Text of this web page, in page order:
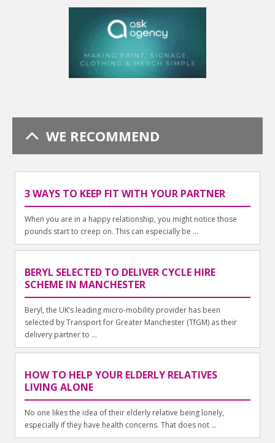
WE RECOMMEND
3 WAYS TO KEEP FIT WITH YOUR PARTNER
When you are in a happy relationship, you might notice those
pounds start to creep on. This can especially be ...
BERYL SELECTED TO DELIVER CYCLE HIRE
SCHEME IN MANCHESTER
Beryl, the UK’s leading micro-mobility provider has been
selected by Transport for Greater Manchester (TfGM) as their
delivery partner to ...
HOW TO HELP YOUR ELDERLY RELATIVES
LIVING ALONE
No one likes the idea of their elderly relative being lonely,
especially if they have health concerns. That does not ...